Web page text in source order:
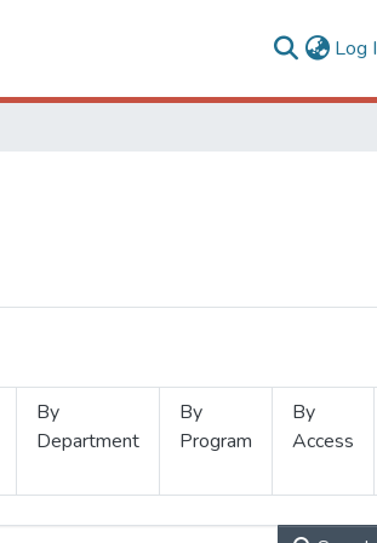
Log
By
Department
By
Program
By
Access